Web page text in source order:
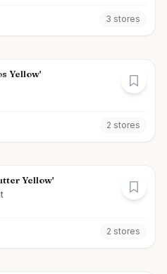
3 stores
Yellow'
2 stores
Yellow'
2 stores